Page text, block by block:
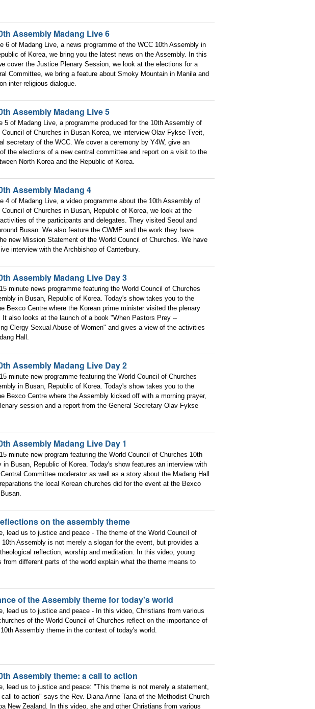
Assembly Madang Live 6
6 of Madang Live, a news programme of the WCC 10th Assembly in
of Korea, we bring you the latest news on the Assembly. In this
cover the Justice Plenary Session, we look at the elections for a
Committee, we bring a feature about Smoky Mountain in Manila and
inter-religious dialogue.
Assembly Madang Live 5
5 of Madang Live, a programme produced for the 10th Assembly of
Council of Churches in Busan Korea, we interview Olav Fykse Tveit,
secretary of the WCC. We cover a ceremony by Y4W, give an
the elections of a new central committee and report on a visit to the
North Korea and the Republic of Korea.
Assembly Madang 4
4 of Madang Live, a video programme about the 10th Assembly of
Council of Churches in Busan, Republic of Korea, we look at the
of the participants and delegates. They visited Seoul and
Busan. We also feature the CWME and the work they have
new Mission Statement of the World Council of Churches. We have
interview with the Archbishop of Canterbury.
Assembly Madang Live Day 3
minute news programme featuring the World Council of Churches
in Busan, Republic of Korea. Today's show takes you to the
Bexco Centre where the Korean prime minister visited the plenary
It also looks at the launch of a book "When Pastors Prey --
Clergy Sexual Abuse of Women" and gives a view of the activities
Hall.
Assembly Madang Live Day 2
minute new programme featuring the World Council of Churches
in Busan, Republic of Korea. Today's show takes you to the
Bexco Centre where the Assembly kicked off with a morning prayer,
session and a report from the General Secretary Olav Fykse
Assembly Madang Live Day 1
minute new program featuring the World Council of Churches 10th
in Busan, Republic of Korea. Today's show features an interview with
Committee moderator as well as a story about the Madang Hall
the local Korean churches did for the event at the Bexco
on the assembly theme
lead us to justice and peace - The theme of the World Council of
10th Assembly is not merely a slogan for the event, but provides a
reflection, worship and meditation. In this video, young
from different parts of the world explain what the theme means to
of the Assembly theme for today's world
lead us to justice and peace - In this video, Christians from various
of the World Council of Churches reflect on the importance of
Assembly theme in the context of today's world.
Assembly theme: a call to action
lead us to justice and peace: "This theme is not merely a statement,
to action" says the Rev. Diana Anne Tana of the Methodist Church
New Zealand. In this video, she and other Christians from various